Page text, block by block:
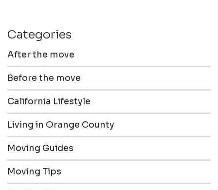
Categories
After the move
Before the move
California Lifestyle
Living in Orange County
Moving Guides
Moving Tips